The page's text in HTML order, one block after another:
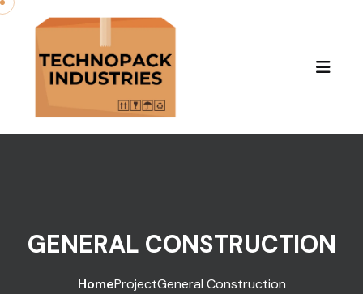
GENERAL CONSTRUCTION
HomeProjectGeneral Construction